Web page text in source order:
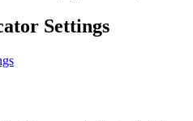
Settings